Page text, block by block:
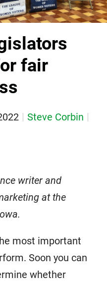
fair
Steve Corbin
writer and
at the
most important
Soon you can
whether